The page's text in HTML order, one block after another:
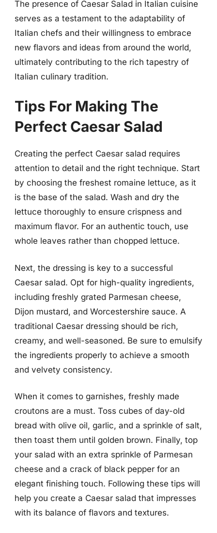
The presence of Caesar Salad in Italian cuisine
serves as a testament to the adaptability of
Italian chefs and their willingness to embrace
new flavors and ideas from around the world,
ultimately contributing to the rich tapestry of
Italian culinary tradition.
Tips For Making The
Perfect Caesar Salad
Creating the perfect Caesar salad requires
attention to detail and the right technique. Start
by choosing the freshest romaine lettuce, as it
is the base of the salad. Wash and dry the
lettuce thoroughly to ensure crispness and
maximum flavor. For an authentic touch, use
whole leaves rather than chopped lettuce.
Next, the dressing is key to a successful
Caesar salad. Opt for high-quality ingredients,
including freshly grated Parmesan cheese,
Dijon mustard, and Worcestershire sauce. A
traditional Caesar dressing should be rich,
creamy, and well-seasoned. Be sure to emulsify
the ingredients properly to achieve a smooth
and velvety consistency.
When it comes to garnishes, freshly made
croutons are a must. Toss cubes of day-old
bread with olive oil, garlic, and a sprinkle of salt,
then toast them until golden brown. Finally, top
your salad with an extra sprinkle of Parmesan
cheese and a crack of black pepper for an
elegant finishing touch. Following these tips will
help you create a Caesar salad that impresses
with its balance of flavors and textures.